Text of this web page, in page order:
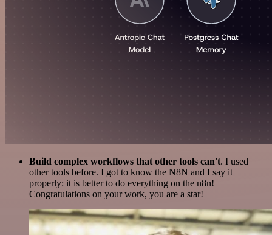
Build complex workflows that other tools can't. I used
other tools before. I got to know the N8N and I say it
properly: it is better to do everything on the n8n!
Congratulations on your work, you are a star!